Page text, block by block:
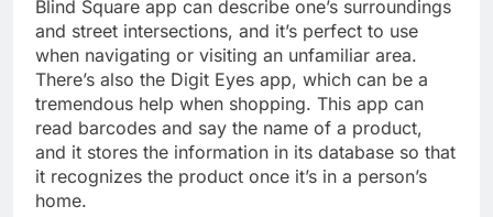
Blind Square app can describe one’s surroundings
and street intersections, and it’s perfect to use
when navigating or visiting an unfamiliar area.
There’s also the Digit Eyes app, which can be a
tremendous help when shopping. This app can
read barcodes and say the name of a product,
and it stores the information in its database so that
it recognizes the product once it’s in a person’s
home.